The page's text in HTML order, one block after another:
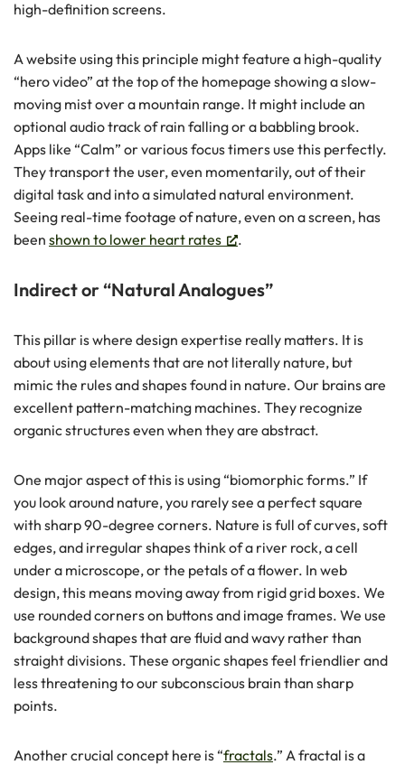
high-definition screens.
A website using this principle might feature a high-quality
“hero video” at the top of the homepage showing a slow-
moving mist over a mountain range. It might include an
optional audio track of rain falling or a babbling brook.
Apps like “Calm” or various focus timers use this perfectly.
They transport the user, even momentarily, out of their
digital task and into a simulated natural environment.
Seeing real-time footage of nature, even on a screen, has
been shown to lower heart rates .
Indirect or “Natural Analogues”
This pillar is where design expertise really matters. It is
about using elements that are not literally nature, but
mimic the rules and shapes found in nature. Our brains are
excellent pattern-matching machines. They recognize
organic structures even when they are abstract.
One major aspect of this is using “biomorphic forms.” If
you look around nature, you rarely see a perfect square
with sharp 90-degree corners. Nature is full of curves, soft
edges, and irregular shapes think of a river rock, a cell
under a microscope, or the petals of a flower. In web
design, this means moving away from rigid grid boxes. We
use rounded corners on buttons and image frames. We use
background shapes that are fluid and wavy rather than
straight divisions. These organic shapes feel friendlier and
less threatening to our subconscious brain than sharp
points.
Another crucial concept here is “fractals.” A fractal is a